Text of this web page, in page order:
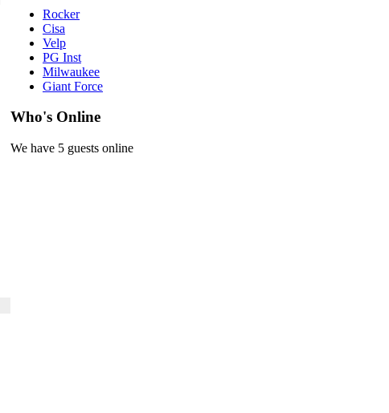
Rocker
Cisa
Velp
PG Inst
Milwaukee
Giant Force
Who's Online
We have 5 guests online